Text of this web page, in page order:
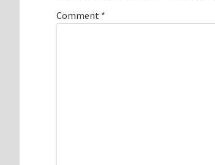
Comment *